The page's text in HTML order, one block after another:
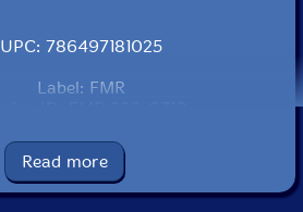
UPC: 786497181025
Label: FMR
Format: CD
Condition: New
Read more